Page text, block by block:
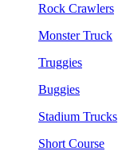
Rock Crawlers
Monster Truck
Truggies
Buggies
Stadium Trucks
Short Course